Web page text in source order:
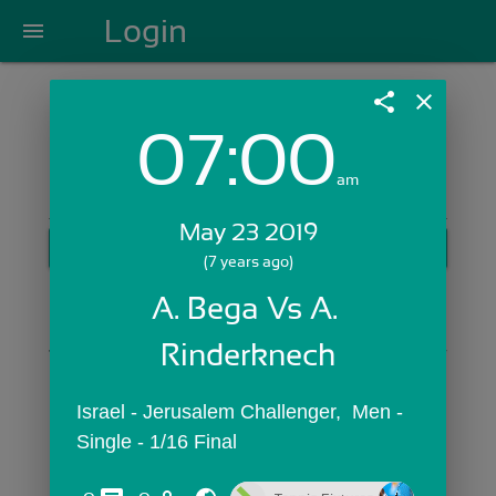
menu Login
Login with Email:
GET STARTED
Skip Sign In >>
OR
share close
07:00am
May 23 2019
(7 years ago)
A. Bega Vs A.
Rinderknech
Israel - Jerusalem Challenger,  Men -
Single - 1/16 Final